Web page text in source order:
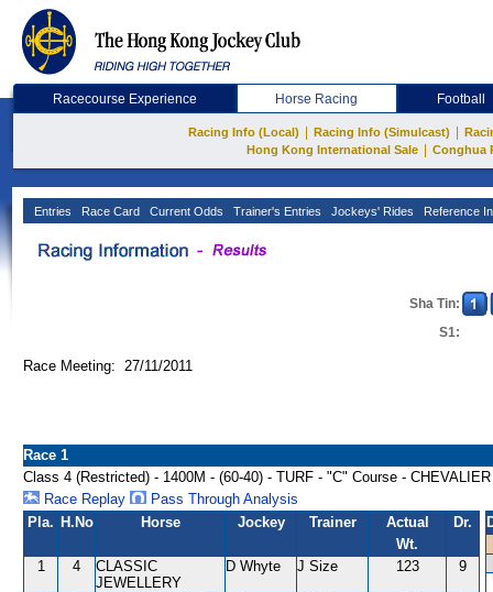
Racecourse Experience Horse Racing Football
Racing Info (Local) Racing Info (Simulcast)
Hong Kong International Sale
Conghua
Entries Race Card Current Odds Trainer's Entries Jockeys' Rides Reference
Sha Tin:
S1:
Race Meeting: 27/11/2011
Race 1
Class 4 (Restricted) - 1400M - (60-40) - TURF - "C" Course -
Race Replay
Pass Through Analysis
Pla. H.No Horse Jockey Trainer
Actual
Wt.
Dr.
1 4
CLASSIC
JEWELLERY
D Whyte J Size 123 9